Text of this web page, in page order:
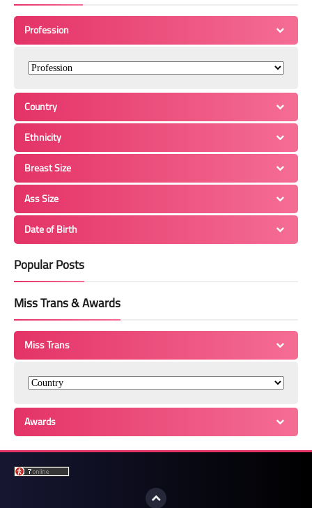
Profession
Country
Ethnicity
Breast Size
Ass Size
Date of Birth
Popular Posts
Miss Trans & Awards
Miss Trans
Awards